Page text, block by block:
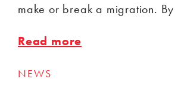
make or break a migration.
Read more
NEWS